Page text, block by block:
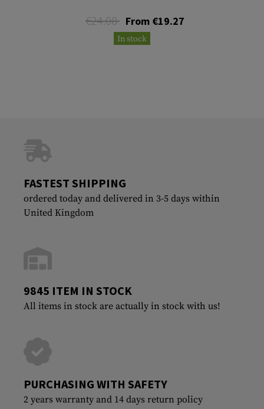
€24.08 From €19.27
In stock
FASTEST SHIPPING
ordered today and delivered in 3-5 days within
United Kingdom
9845 ITEM IN STOCK
All items in stock are actually in stock with us!
PURCHASING WITH SAFETY
2 years warranty and 14 days return policy